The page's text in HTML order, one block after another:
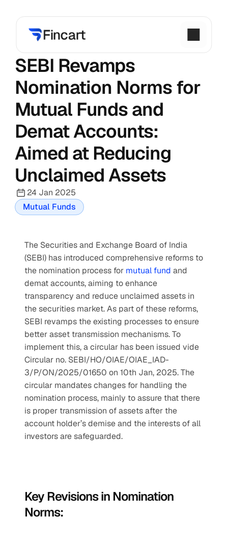
SEBI Revamps
Nomination Norms for
Mutual Funds and
Demat Accounts:
Aimed at Reducing
Unclaimed Assets
24 Jan 2025
Mutual Funds
The Securities and Exchange Board of India
(SEBI) has introduced comprehensive reforms to
the nomination process for mutual fund and
demat accounts, aiming to enhance
transparency and reduce unclaimed assets in
the securities market. As part of these reforms,
SEBI revamps the existing processes to ensure
better asset transmission mechanisms. To
implement this, a circular has been issued vide
Circular no. SEBI/HO/OIAE/OIAE_IAD-
3/P/ON/2025/01650 on 10th Jan, 2025. The
circular mandates changes for handling the
nomination process, mainly to assure that there
is proper transmission of assets after the
account holder’s demise and the interests of all
investors are safeguarded.
Key Revisions in Nomination
Norms: